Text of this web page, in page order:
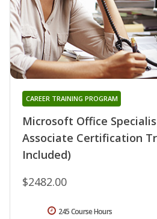
Microsoft Office
Associate Certification
Included)
CAREER TRAINING PROGRAM
$2482.00
245 Course Hours